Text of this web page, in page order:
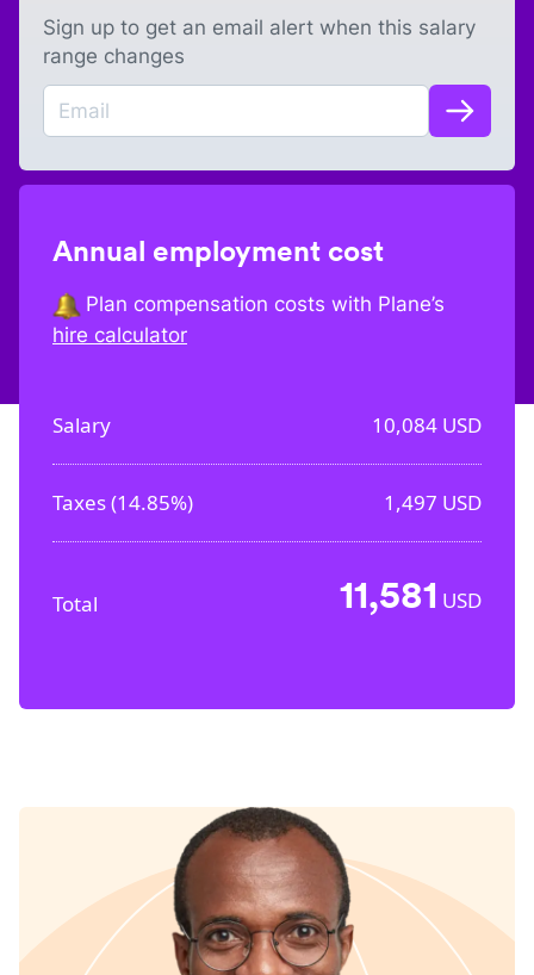
Sign up to get an email alert when this salary
range changes
Annual employment cost
Plan compensation costs with Plane’s
hire calculator
Salary 10,084USD
Taxes (14.85%) 1,497 USD
Total 11,581 USD